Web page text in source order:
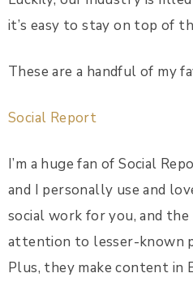
it’s easy to stay on top of
These are a handful of my
Social Report
I’m a huge fan of Social
and I personally use and
social work for you, and
attention to lesser-known
Plus, they make content in